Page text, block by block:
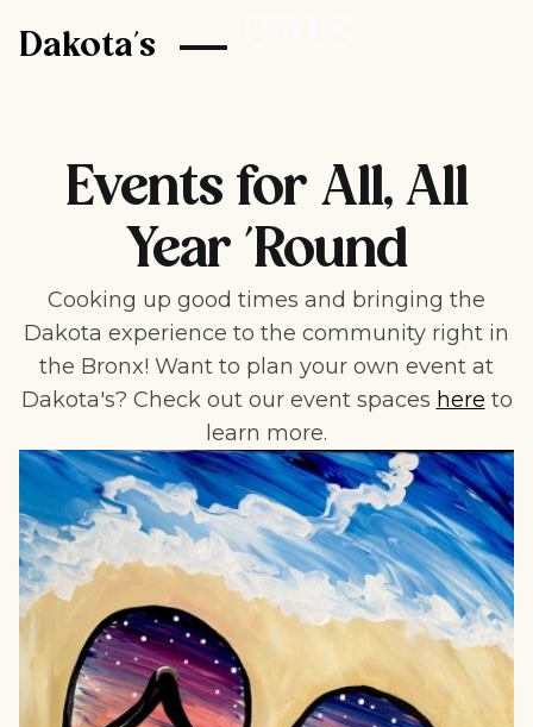
Dakota's Events
Events for All, All
Year 'Round
Cooking up good times and bringing the
Dakota experience to the community right in
the Bronx! Want to plan your own event at
Dakota's? Check out our event spaces here to
learn more.